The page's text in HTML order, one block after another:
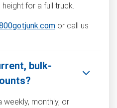
for a full truck.
or call us
bulk-
weekly, monthly, or